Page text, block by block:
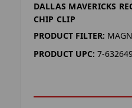
DALLAS MAVERICKS
CHIP CLIP
PRODUCT FILTER:
PRODUCT UPC: 7-